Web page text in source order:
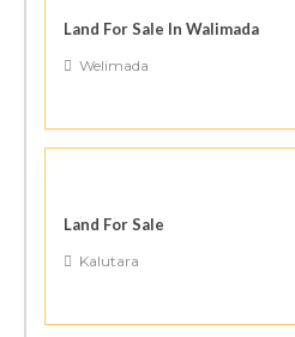
Land For Sale In Walimada
Welimada
Land For Sale
Kalutara